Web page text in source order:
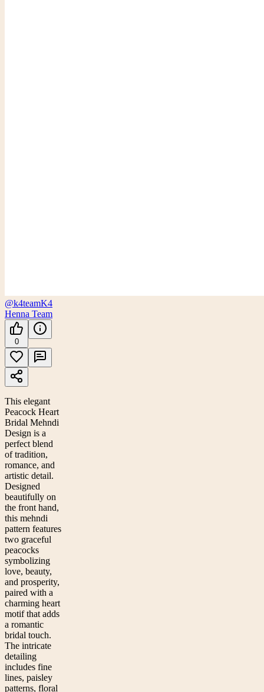
@k4teamK4
Henna Team
0
This elegant
Peacock Heart
Bridal Mehndi
Design is a
perfect blend
of tradition,
romance, and
artistic detail.
Designed
beautifully on
the front hand,
this mehndi
pattern features
two graceful
peacocks
symbolizing
love, beauty,
and prosperity,
paired with a
charming heart
motif that adds
a romantic
bridal touch.
The intricate
detailing
includes fine
lines, paisley
patterns, floral